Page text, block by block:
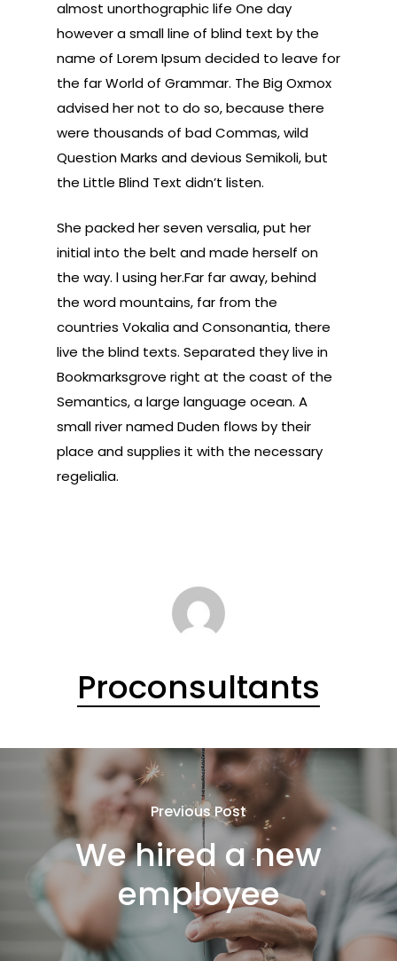
almost unorthographic life One day
however a small line of blind text by the
name of Lorem Ipsum decided to leave for
the far World of Grammar. The Big Oxmox
advised her not to do so, because there
were thousands of bad Commas, wild
Question Marks and devious Semikoli, but
the Little Blind Text didn’t listen.
She packed her seven versalia, put her
initial into the belt and made herself on
the way. l using her.Far far away, behind
the word mountains, far from the
countries Vokalia and Consonantia, there
live the blind texts. Separated they live in
Bookmarksgrove right at the coast of the
Semantics, a large language ocean. A
small river named Duden flows by their
place and supplies it with the necessary
regelialia.
Proconsultants
Previous Post
We hired a new
employee